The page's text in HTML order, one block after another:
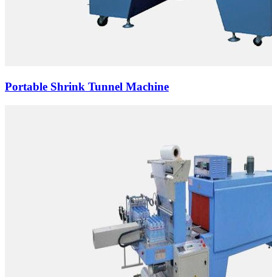
Portable Shrink Tunnel Machine